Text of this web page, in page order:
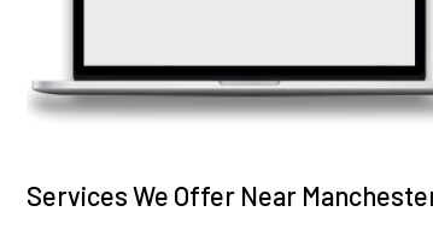
Services We Offer Near